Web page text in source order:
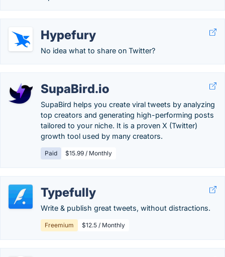
Hypefury
No idea what to share on Twitter?
SupaBird.io
SupaBird helps you create viral tweets by analyzing
top creators and generating high-performing posts
tailored to your niche. It is a proven X (Twitter)
growth tool used by many creators.
Paid $15.99 / Monthly
Typefully
Write & publish great tweets, without distractions.
Freemium $12.5 / Monthly